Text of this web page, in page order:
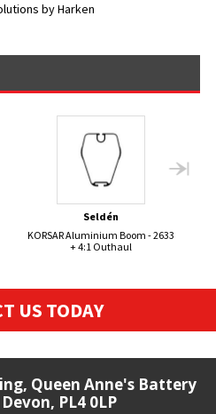
by Harken
Seldén
KORSAR Aluminium Boom - 2633
+ 4:1 Outhaul
US TODAY
Queen Anne's Battery
PL4 0LP